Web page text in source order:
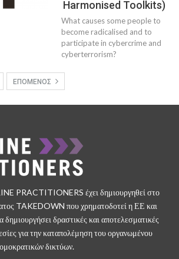
Harmonised Toolkits)
What causes some people to
become radicalised and to
participate in cybercrime and
cyberterrorism?
ΕΠΌΜΕΝΟΣ
PRACTITIONERS έχει δημιουργηθεί στο
TAKEDOWN που χρηματοδοτεί η ΕΕ και
δημιουργήσει δραστικές και αποτελεσματικές
για την καταπολέμηση του οργανωμένου
δικτύων.